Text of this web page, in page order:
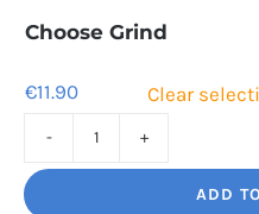
Choose Grind
€11.90 Clear
ADD